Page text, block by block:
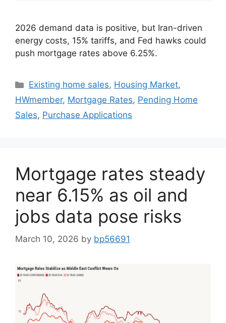
2026 demand data is positive, but Iran-driven
energy costs, 15% tariffs, and Fed hawks could
push mortgage rates above 6.25%.
Existing home sales, Housing Market,
HWmember, Mortgage Rates, Pending Home
Sales, Purchase Applications
Mortgage rates steady
near 6.15% as oil and
jobs data pose risks
March 10, 2026 by bp56691